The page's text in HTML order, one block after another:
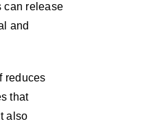
can release
and
reduces
that
also